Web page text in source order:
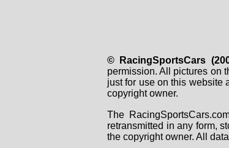
© RacingSportsCars
permission. All pictures on
just for use on this website
copyright owner.
The
retransmitted in any form,
the copyright owner. All